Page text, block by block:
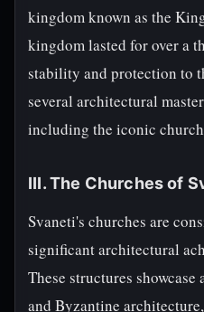
kingdom known as the
kingdom lasted for over a
stability and protection to
several architectural
including the iconic
III. The Churches of
Svaneti's churches are
significant architectural
These structures
and Byzantine